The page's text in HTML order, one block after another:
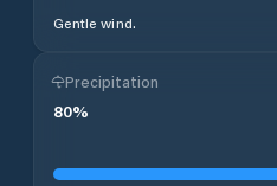
Gentle wind.
Precipitation
80%